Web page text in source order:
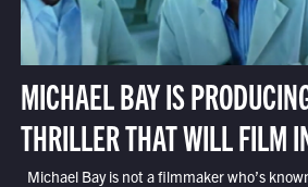
MICHAEL BAY IS
THRILLER THAT WILL FILM
Michael Bay is not a filmmaker who’s